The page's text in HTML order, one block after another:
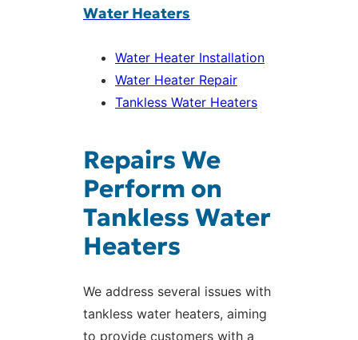
Water Heaters
Water Heater Installation
Water Heater Repair
Tankless Water Heaters
Repairs We
Perform on
Tankless Water
Heaters
We address several issues with
tankless water heaters, aiming
to provide customers with a